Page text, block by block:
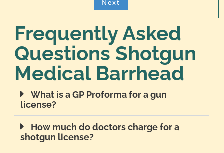
Frequently Asked
Questions Shotgun
Medical Barrhead
What is a GP Proforma for a gun
license?
How much do doctors charge for a
shotgun license?